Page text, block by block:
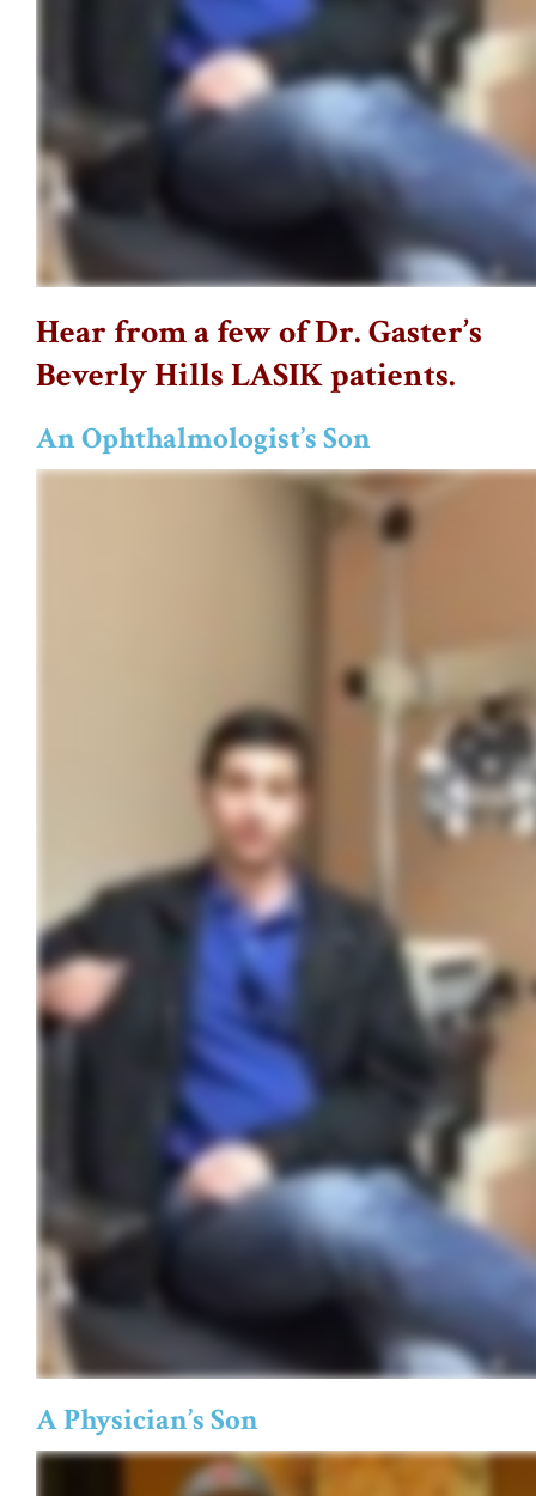
Hear from a few of Dr. Gaster’s
Beverly Hills LASIK patients.
An Ophthalmologist’s Son
A Physician’s Son